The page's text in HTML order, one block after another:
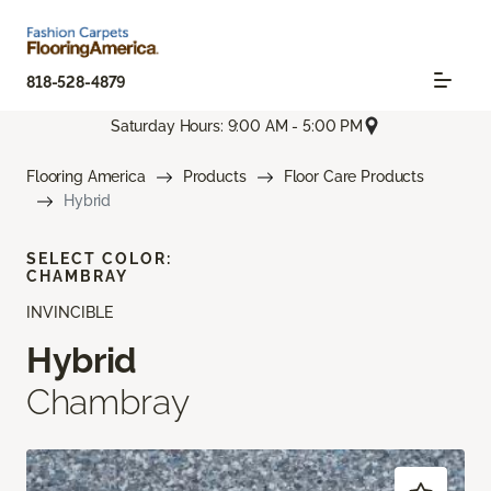
818-528-4879
Saturday Hours: 9:00 AM - 5:00 PM
Flooring America Products
Floor Care Products
Hybrid
INVINCIBLE
Hybrid
Chambray
SELECT COLOR:
CHAMBRAY